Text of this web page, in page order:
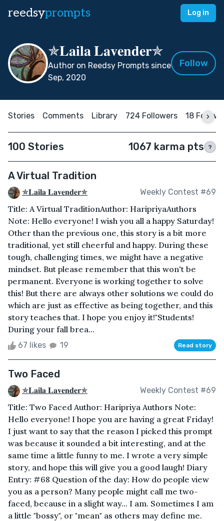
reedsyprompts Log in
✯𝐋𝐚𝐢𝐥𝐚 𝐋𝐚𝐯𝐞𝐧𝐝𝐞𝐫✯
Author on Reedsy Prompts since
Sep, 2020
Follow
Stories Comments Library 724 Followers 18
100 Stories 1067 karma pts ?
A Virtual Tradition
✯𝐋𝐚𝐢𝐥𝐚 𝐋𝐚𝐯𝐞𝐧𝐝𝐞𝐫✯ Weekly Contest #69
Title: A Virtual TraditionAuthor: HaripriyaAuthors
Note: Hello everyone! I wish you all a happy Saturday!
Other than the previous one, this story is a bit more
traditional, yet still cheerful and happy. During these
tough, challenging times, we might have a negative
mindset. But please remember that this won't be
permanent. Everyone is working together to solve
this! But there are always other solutions we could do
which are just as effective as being together, and this
story teaches that. I hope you enjoy it!"Students!
During your fall brea...
67 likes 19 Read story
Two Faced
✯𝐋𝐚𝐢𝐥𝐚 𝐋𝐚𝐯𝐞𝐧𝐝𝐞𝐫✯ Weekly Contest #69
Title: Two Faced Author: Haripriya Authors Note:
Hello everyone! I hope you are having a great Friday!
I just want to say that the reason I picked this prompt
was because it sounded a bit interesting, and at the
same time a little funny to me. I wrote a very simple
story, and hope this will give you a good laugh! Diary
Entry: #68 Question of the day: How do people view
you as a person? Many people might call me two-
faced, because in a slight way... I am. Sometimes I am
a little "bossy", or "mean" as others may define me.